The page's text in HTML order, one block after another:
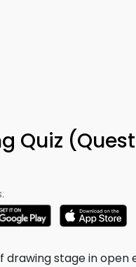
Quiz
stage in open